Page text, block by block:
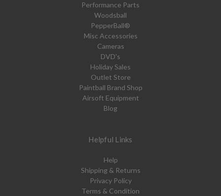
Performance Parts
Woodsball
PepperBall®
Misc Accessories
Cameras
DVD's
Holiday Sales
Outlet Store
Paintball Brand Shop
Airsoft Equipment
Blog
Helpful Links
Help
Shipping & Returns
Privacy Policy
Terms & Condition